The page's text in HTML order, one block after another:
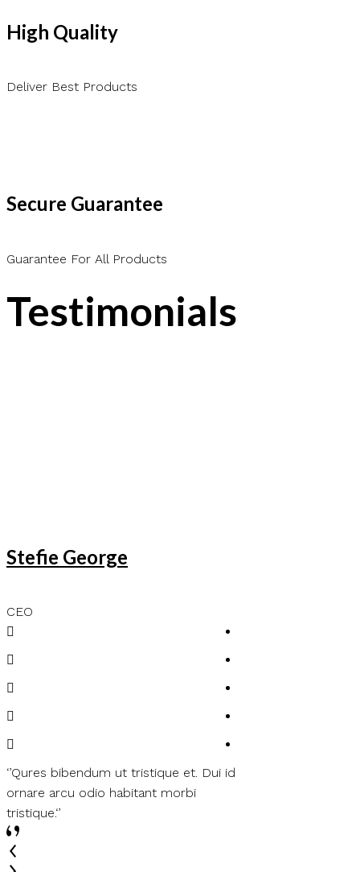
High Quality
Deliver Best Products
Secure Guarantee
Guarantee For All Products
Testimonials
Stefie George
CEO
‘’Qures bibendum ut tristique et. Dui id
ornare arcu odio habitant morbi
tristique.‘’